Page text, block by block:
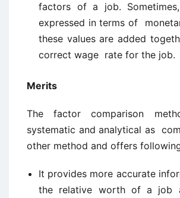
factors of a job.
expressed in terms of
these values are added
correct wage rate for the job.
Merits
The factor comparison
systematic and analytical as
other method and offers
It provides more accurate
the relative worth of a job